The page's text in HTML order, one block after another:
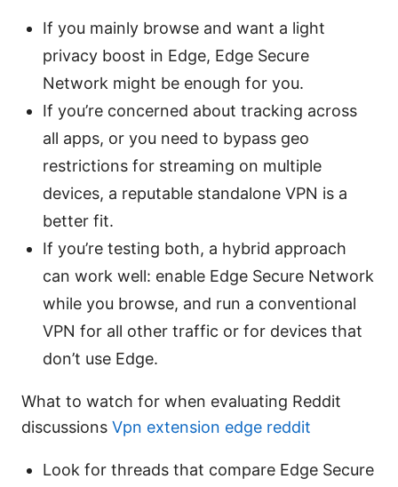
If you mainly browse and want a light
privacy boost in Edge, Edge Secure
Network might be enough for you.
If you’re concerned about tracking across
all apps, or you need to bypass geo
restrictions for streaming on multiple
devices, a reputable standalone VPN is a
better fit.
If you’re testing both, a hybrid approach
can work well: enable Edge Secure Network
while you browse, and run a conventional
VPN for all other traffic or for devices that
don’t use Edge.
What to watch for when evaluating Reddit
discussions Vpn extension edge reddit
Look for threads that compare Edge Secure